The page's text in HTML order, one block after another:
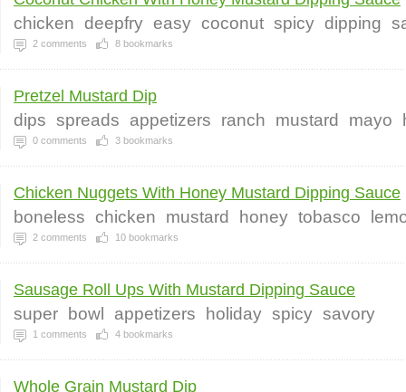
chicken deepfry easy coconut spicy dipping
2 comments 8 bookmarks
Pretzel Mustard Dip
dips spreads appetizers ranch mustard mayo
0 comments 3 bookmarks
Chicken Nuggets With Honey Mustard Dipping Sauce
boneless chicken mustard honey tobasco
2 comments 10 bookmarks
Sausage Roll Ups With Mustard Dipping Sauce
super bowl appetizers holiday spicy savory
1 comments 4 bookmarks
Whole Grain Mustard Dip